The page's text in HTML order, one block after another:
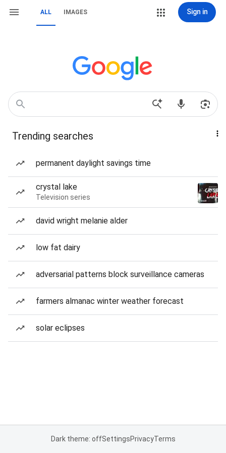
ALL IMAGES Sign in
Trending searches
permanent daylight savings time
crystal lake
Television series
david wright melanie alder
low fat dairy
adversarial patterns block surveillance cameras
farmers almanac winter weather forecast
solar eclipses
Dark theme: offSettingsPrivacyTerms